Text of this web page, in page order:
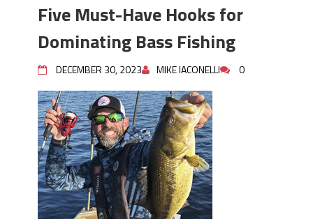
Need to Know to Catch More Bass!
Secret Chatterbait Rigging Tricks to
Catch More Bass!
Top Four Baits for May!
Big Worm. Big Action. Big Bass!
Top Four Baits for April!
BIG GLIDE BAITS: When Bigger is
Better!
ICAST 2026 New Releases: Five New
Baits That Could Change Your Fishing
Game!
Five Must-Have Hooks for
Dominating Bass Fishing
DECEMBER 30, 2023 MIKE IACONELLI 0